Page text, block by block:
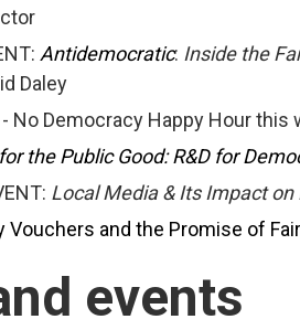
Antidemocratic: Inside the
Daley
- No Democracy Happy Hour this
the Public Good: R&D for
Local Media & Its Impact on
Vouchers and the Promise of
events